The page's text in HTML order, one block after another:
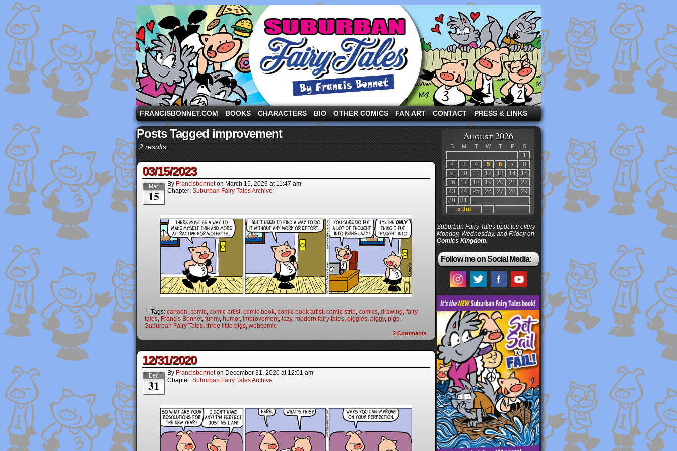
A comic strip starring the three pigs and other fairy tale characters in modern suburbia!
FRANCISBONNET.COM BOOKS CHARACTERS BIO OTHER COMICS FAN ART CONTACT PRESS & LINKS
Posts Tagged improvement
2 results.
03/15/2023
Mar
15
By Francisbonnet on March 15, 2023 at 11:47 am
Chapter: Suburban Fairy Tales Archive
└ Tags: cartoon, comic, comic artist, comic book, comic book artist, comic strip, comics, drawing, fairy
tales, Francis Bonnet, funny, humor, improvement, lazy, modern fairy tales, piggies, piggy, pigs,
Suburban Fairy Tales, three little pigs, webcomic
2 Comments
12/31/2020
Dec
31
By Francisbonnet on December 31, 2020 at 12:01 am
Chapter: Suburban Fairy Tales Archive
August 2026
S M T W T F S
« Jul
1
2
3 4 5 6 7
8
9
10 11 12 13 14
15
16
17 18 19 20 21
22
23
24 25 26 27 28
29
30
31
Suburban Fairy Tales updates every
Monday, Wednesday, and Friday on
Comics Kingdom.
Follow me on Social Media: